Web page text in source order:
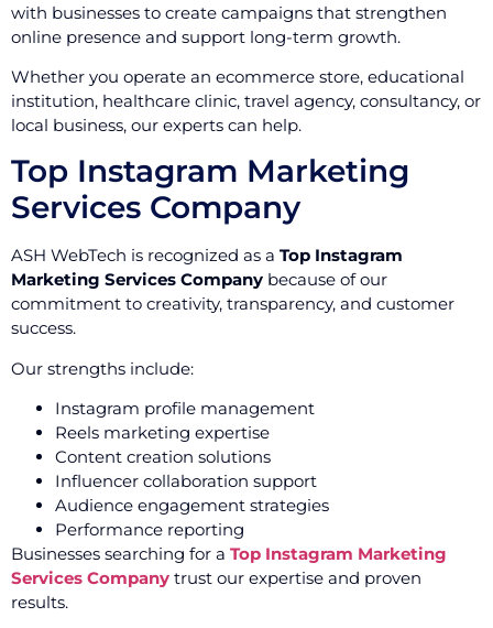
with businesses to create campaigns that strengthen
online presence and support long-term growth.
Whether you operate an ecommerce store, educational
institution, healthcare clinic, travel agency, consultancy, or
local business, our experts can help.
Top Instagram Marketing
Services Company
ASH WebTech is recognized as a Top Instagram
Marketing Services Company because of our
commitment to creativity, transparency, and customer
success.
Our strengths include:
Instagram profile management
Reels marketing expertise
Content creation solutions
Influencer collaboration support
Audience engagement strategies
Performance reporting
Businesses searching for a Top Instagram Marketing
Services Company trust our expertise and proven
results.